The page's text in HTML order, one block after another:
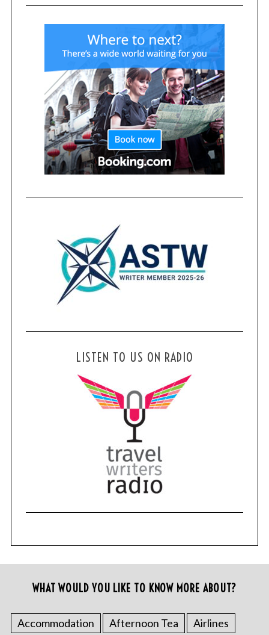
LISTEN TO US ON RADIO
WHAT WOULD YOU LIKE TO KNOW MORE ABOUT?
Accommodation Afternoon Tea Airlines